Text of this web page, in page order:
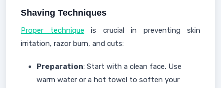
Shaving Techniques
Proper technique is crucial in preventing skin
irritation, razor burn, and cuts:
Preparation: Start with a clean face. Use
warm water or a hot towel to soften your